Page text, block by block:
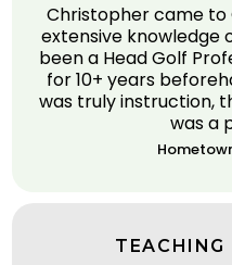
Christopher came to
extensive knowledge
been a Head Golf
for 10+ years
was truly instruction,
was a
TEACHING